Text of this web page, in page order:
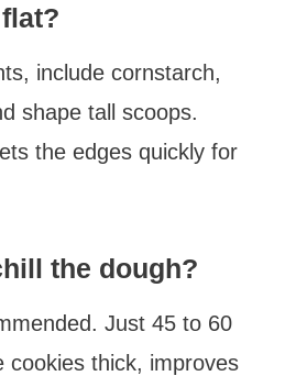
include cornstarch,
shape tall scoops.
the edges quickly for
the dough?
Just 45 to 60
cookies thick, improves